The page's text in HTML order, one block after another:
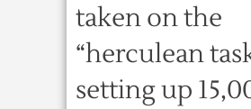
taken on the
“herculean
setting up